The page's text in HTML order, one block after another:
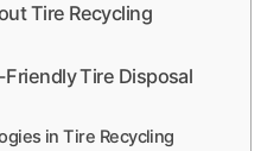
Tire Recycling
Tire Disposal
in Tire Recycling